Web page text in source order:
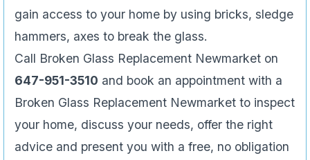
gain access to your home by using bricks, sledge
hammers, axes to break the glass.
Call Broken Glass Replacement Newmarket on
647-951-3510 and book an appointment with a
Broken Glass Replacement Newmarket to inspect
your home, discuss your needs, offer the right
advice and present you with a free, no obligation